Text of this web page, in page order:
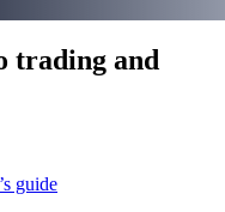
trading and
guide